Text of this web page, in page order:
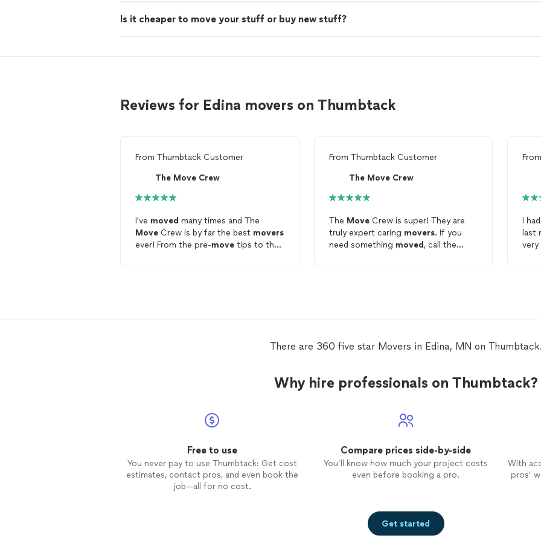
Is it cheaper to move your stuff or buy new stuff?
Reviews for Edina movers on Thumbtack
From Thumbtack Customer
The Move Crew
I've moved many times and The
Move Crew is by far the best movers
ever! From the pre-move tips to the
From Thumbtack Customer
The Move Crew
The MoveCrew is super! They are
truly expert caring movers. If you
need something moved , call the
I
last
very
There are 360 five star Movers in Edina, MN on Thumbtack.
Why hire professionals on Thumbtack?
Free to use
You never pay to use Thumbtack: Get cost
estimates, contact pros, and even book the
job—all for no cost.
Compare prices side-by-side
You’ll know how much your project costs
even before booking a pro.
With
pros’
Get started